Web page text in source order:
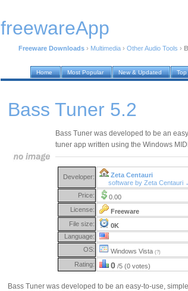
freewareApp
Freeware Downloads › Multimedia › Other Audio Tools ›
Home Most Popular New & Updated
Bass Tuner 5.2
Bass Tuner was developed to be an
tuner app written using the Windows
Developer:
Zeta Centauri
software by Zeta Centauri
Price:
0.00
License:
Freeware
File size:
0K
Language:
OS:
Windows Vista (?)
Rating: 0 /5 (0 votes)
Bass Tuner was developed to be an easy-to-use,